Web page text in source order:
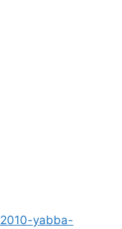
yabba-